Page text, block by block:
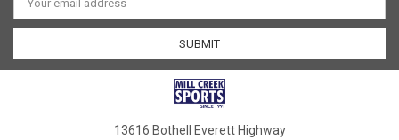
Address
13616 Bothell Everett Highway